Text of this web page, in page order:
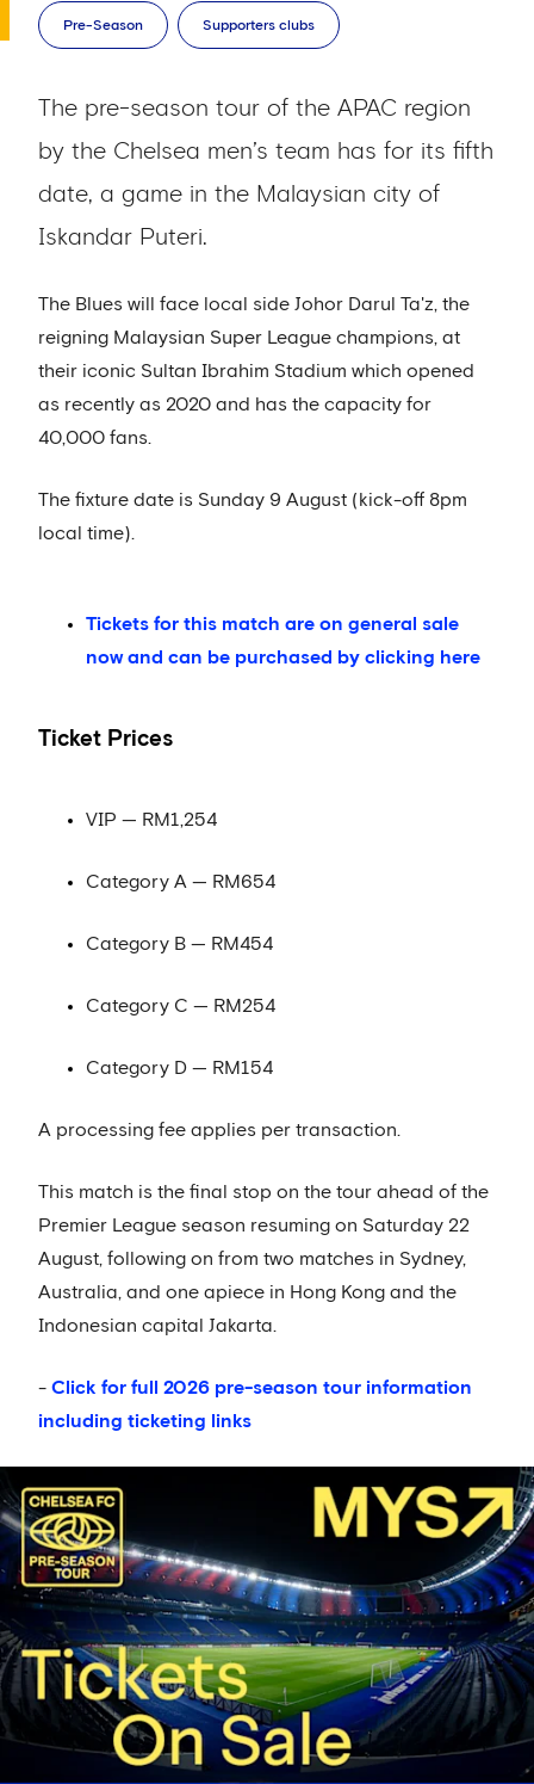
Pre-Season Supporters clubs
The pre-season tour of the APAC region
by the Chelsea men’s team has for its fifth
date, a game in the Malaysian city of
Iskandar Puteri.
The Blues will face local side Johor Darul Ta'z, the
reigning Malaysian Super League champions, at
their iconic Sultan Ibrahim Stadium which opened
as recently as 2020 and has the capacity for
40,000 fans.
The fixture date is Sunday 9 August (kick-off 8pm
local time).
Tickets for this match are on general sale
now and can be purchased by clicking here
Ticket Prices
VIP — RM1,254
Category A — RM654
Category B — RM454
Category C — RM254
Category D — RM154
A processing fee applies per transaction.
This match is the final stop on the tour ahead of the
Premier League season resuming on Saturday 22
August, following on from two matches in Sydney,
Australia, and one apiece in Hong Kong and the
Indonesian capital Jakarta.
- Click for full 2026 pre-season tour information
including ticketing links